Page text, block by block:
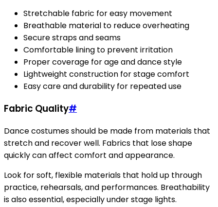
Stretchable fabric for easy movement
Breathable material to reduce overheating
Secure straps and seams
Comfortable lining to prevent irritation
Proper coverage for age and dance style
Lightweight construction for stage comfort
Easy care and durability for repeated use
Fabric Quality#
Dance costumes should be made from materials that
stretch and recover well. Fabrics that lose shape
quickly can affect comfort and appearance.
Look for soft, flexible materials that hold up through
practice, rehearsals, and performances. Breathability
is also essential, especially under stage lights.